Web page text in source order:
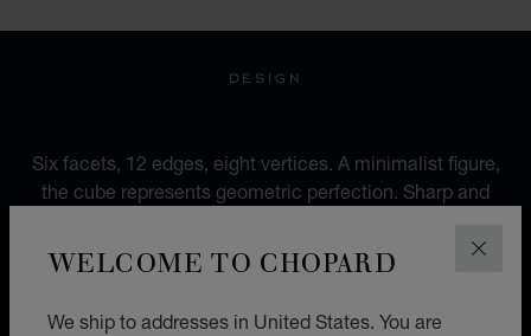
WELCOME TO CHOPARD
We ship to addresses in United States. You are
DESIGN
Six facets, 12 edges, eight vertices. A minimalist figure,
the cube represents geometric perfection. Sharp and
modernity, it mocks genres and ignores accepted
codes.